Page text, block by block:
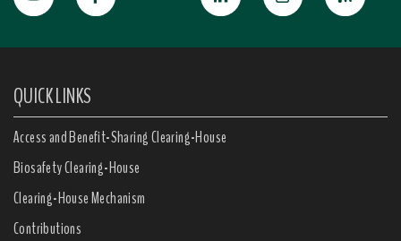
QUICK LINKS
Access and Benefit-Sharing Clearing-House
Biosafety Clearing-House
Clearing-House Mechanism
Contributions